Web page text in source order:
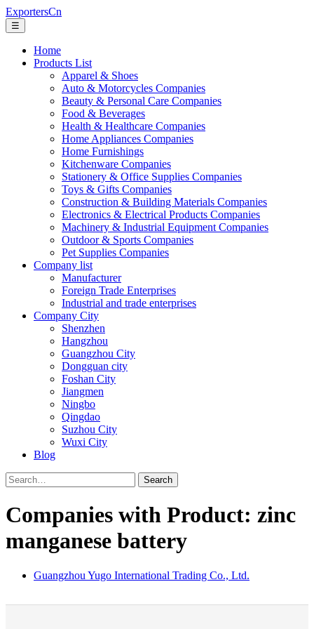
ExportersCn
☰
Home
Products List
Apparel & Shoes
Auto & Motorcycles Companies
Beauty & Personal Care Companies
Food & Beverages
Health & Healthcare Companies
Home Appliances Companies
Home Furnishings
Kitchenware Companies
Stationery & Office Supplies Companies
Toys & Gifts Companies
Construction & Building Materials Companies
Electronics & Electrical Products Companies
Machinery & Industrial Equipment Companies
Outdoor & Sports Companies
Pet Supplies Companies
Company list
Manufacturer
Foreign Trade Enterprises
Industrial and trade enterprises
Company City
Shenzhen
Hangzhou
Guangzhou City
Dongguan city
Foshan City
Jiangmen
Ningbo
Qingdao
Suzhou City
Wuxi City
Blog
Search
Companies with Product: zinc
manganese battery
Guangzhou Yugo International Trading Co., Ltd.